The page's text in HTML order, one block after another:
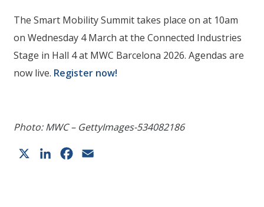
The Smart Mobility Summit takes place on at 10am
on Wednesday 4 March at the Connected Industries
Stage in Hall 4 at MWC Barcelona 2026. Agendas are
now live. Register now!
Photo: MWC – GettyImages-534082186
LinkedInFacebook